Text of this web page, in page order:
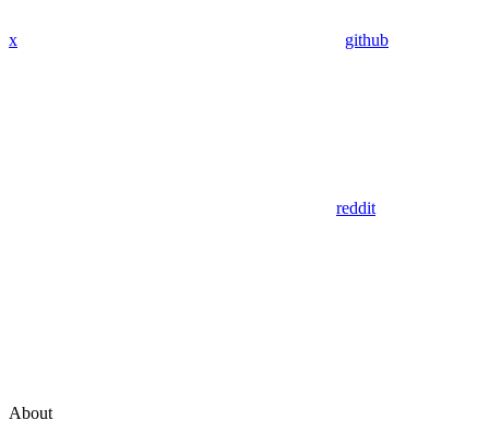
x github
reddit
About